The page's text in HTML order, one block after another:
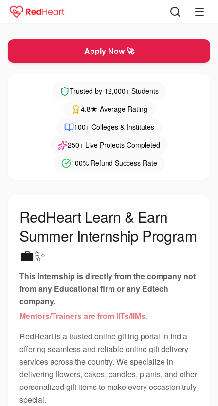
Hiring for Internship
Apply Now 🚀
Trusted by 12,000+ Students
4.8★ Average Rating
100+ Colleges & Institutes
250+ Live Projects Completed
100% Refund Success Rate
RedHeart Learn & Earn
Summer Internship Program
💼✨
This Internship is directly from the company not
from any Educational firm or any Edtech
company.
Mentors/Trainers are from IITs/IIMs.
RedHeart is a trusted online gifting portal in India
offering seamless and reliable online gift delivery
services across the country. We specialize in
delivering flowers, cakes, candles, plants, and other
personalized gift items to make every occasion truly
special.